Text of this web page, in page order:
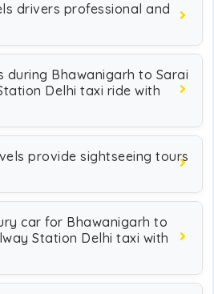
drivers professional and
during Bhawanigarh to Sarai
Delhi taxi ride with
provide sightseeing tours
car for Bhawanigarh to
Station Delhi taxi with